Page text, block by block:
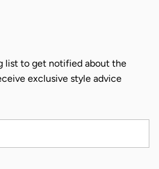
list to get notified about the
exclusive style advice